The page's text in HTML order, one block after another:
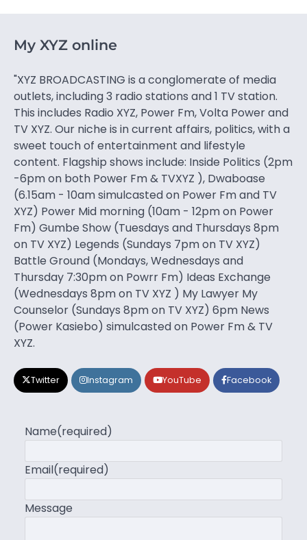
My XYZ online
"XYZ BROADCASTING is a conglomerate of media
outlets, including 3 radio stations and 1 TV station.
This includes Radio XYZ, Power Fm, Volta Power and
TV XYZ. Our niche is in current affairs, politics, with a
sweet touch of entertainment and lifestyle
content. Flagship shows include: Inside Politics (2pm
-6pm on both Power Fm & TVXYZ ), Dwaboase
(6.15am - 10am simulcasted on Power Fm and TV
XYZ) Power Mid morning (10am - 12pm on Power
Fm) Gumbe Show (Tuesdays and Thursdays 8pm
on TV XYZ) Legends (Sundays 7pm on TV XYZ)
Battle Ground (Mondays, Wednesdays and
Thursday 7:30pm on Powrr Fm) Ideas Exchange
(Wednesdays 8pm on TV XYZ ) My Lawyer My
Counselor (Sundays 8pm on TV XYZ) 6pm News
(Power Kasiebo) simulcasted on Power Fm & TV
XYZ.
Twitter Instagram YouTube Facebook
Name(required)
Email(required)
Message